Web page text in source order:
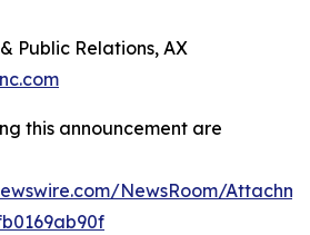
Public Relations, AX
this announcement are
NewsRoom/